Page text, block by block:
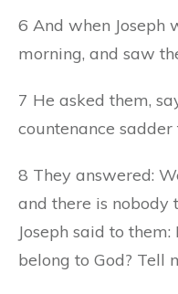
6 And when Joseph
morning, and saw
7 He asked them,
countenance
8 They answered:
and there is nobody
Joseph said to
belong to God? Tell